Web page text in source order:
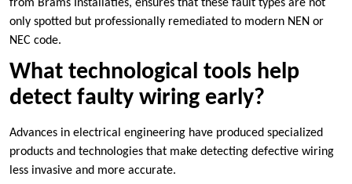
from Brams Installaties, ensures that these fault types are not
only spotted but professionally remediated to modern NEN or
NEC code.​
What technological tools help
detect faulty wiring early?
Advances in electrical engineering have produced specialized
products and technologies that make detecting defective wiring
less invasive and more accurate.​